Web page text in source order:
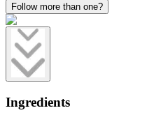
Follow more than one?
Ingredients